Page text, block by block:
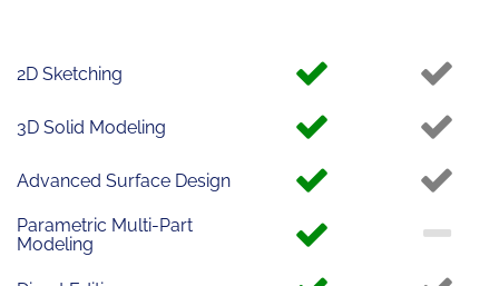
2D Sketching
3D Solid Modeling
Advanced Surface Design
Parametric Multi-Part
Modeling